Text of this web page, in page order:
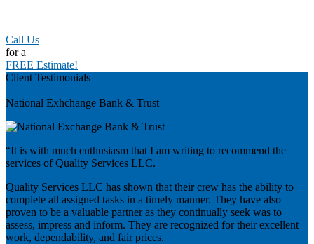
Call Us
for a
FREE Estimate!
Client Testimonials
National Exhchange Bank & Trust
“It is with much enthusiasm that I am writing to recommend the
services of Quality Services LLC.
Quality Services LLC has shown that their crew has the ability to
complete all assigned tasks in a timely manner. They have also
proven to be a valuable partner as they continually seek was to
assess, impress and inform. They are recognized for their excellent
work, dependability, and fair prices.